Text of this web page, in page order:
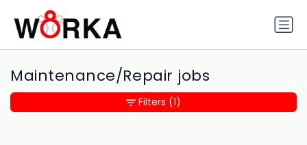
Maintenance/Repair jobs
Filters (1)